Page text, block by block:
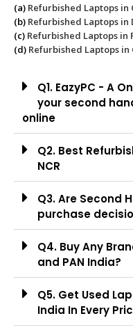
(a) Refurbished Laptops in
(b) Refurbished Laptops in
(c) Refurbished Laptops in
(d) Refurbished Laptops in
Q1. EazyPC - A
your second
online
Q2. Best
NCR
Q3. Are Second
purchase
Q4. Buy Any
and PAN India?
Q5. Get Used
India In Every